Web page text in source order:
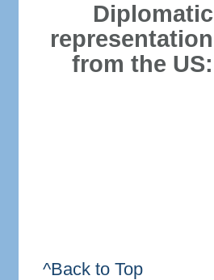
Diplomatic
representation
from the US:
^Back to Top